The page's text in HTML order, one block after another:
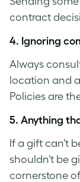
contract
4. Ignoring
Always
location and
Policies are
5. Anything
If a gift can’t
shouldn’t be
cornerstone